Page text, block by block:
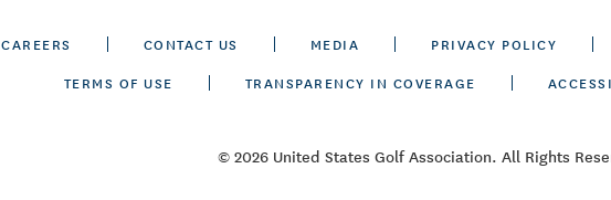
CAREERS CONTACT US MEDIA PRIVACY POLICY
TERMS OF USE
TRANSPARENCY IN COVERAGE
© 2026 United States Golf Association. All Rights